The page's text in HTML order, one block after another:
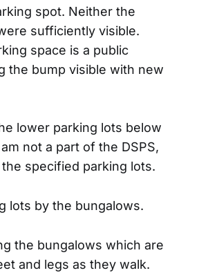
spot. Neither the
sufficiently visible.
space is a public
the bump visible with new
lower parking lots below
not a part of the DSPS,
specified parking lots.
lots by the bungalows.
the bungalows which are
and legs as they walk.